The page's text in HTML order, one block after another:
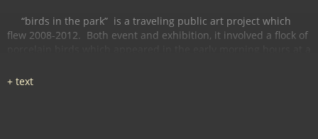
“birds in the park” is a traveling public art project which
flew 2008-2012. Both event and exhibition, it involved a flock of
day, and disappeared by nightfall.